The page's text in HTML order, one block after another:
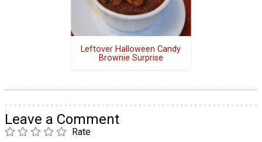
Leftover Halloween Candy
Brownie Surprise
Leave a Comment
Rate